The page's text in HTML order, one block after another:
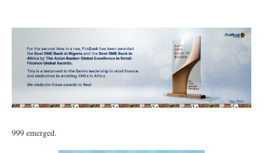
999 emerged.